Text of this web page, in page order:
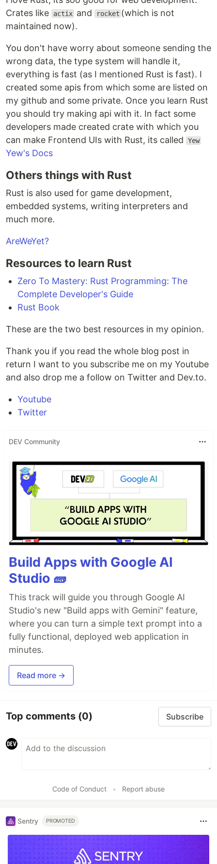
Crates like
actix and rocket (which is not
maintained now).
You don't have worry about someone sending the
wrong data, the type system will handle it,
everything is fast (as I mentioned Rust is fast). I
created some apis from which some are listed on
my github and some private. Once you learn Rust
you should try making api with it. In fact some
developers made created crate with which you
can make Frontend UIs with Rust, its called
Yew
Yew's Docs
Others things with Rust
Rust is also used for game development,
embedded systems, writing interpreters and
much more.
AreWeYet?
Resources to learn Rust
Zero To Mastery: Rust Programming: The
Complete Developer's Guide
Rust Book
These are the two best resources in my opinion.
Thank you if you read the whole blog post in
return I want to you subscribe me on my Youtube
and also drop me a follow on Twitter and Dev.to.
Youtube
Twitter
DEV Community
Build Apps with Google AI
Studio 🧱
This track will guide you through Google AI
Studio's new "Build apps with Gemini" feature,
where you can turn a simple text prompt into a
fully functional, deployed web application in
minutes.
Read more →
Top comments (0) Subscribe
Code of Conduct • Report abuse
Sentry PROMOTED